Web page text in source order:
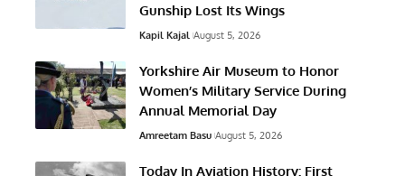
Gunship Lost Its Wings
Kapil Kajal August 5, 2026
Yorkshire Air Museum to Honor
Women’s Military Service During
Annual Memorial Day
Amreetam Basu August 5, 2026
Today In Aviation History: First